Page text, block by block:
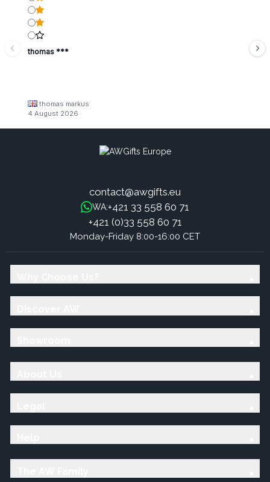
thomas ***
thomas markus
4 August 2026
contact@awgifts.eu
WA:+421 33 558 60 71
+421 (0)33 558 60 71
Monday-Friday 8:00-16:00 CET